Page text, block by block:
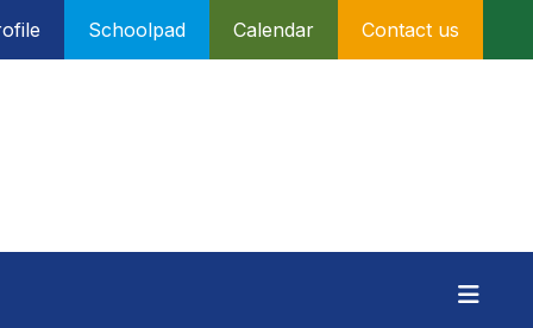
Schoolpad Calendar Contact us